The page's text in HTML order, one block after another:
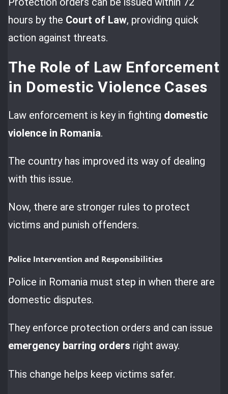
hours by the Court of Law, providing quick
action against threats.
The Role of Law Enforcement
in Domestic Violence Cases
Law enforcement is key in fighting domestic
violence in Romania.
The country has improved its way of dealing
with this issue.
Now, there are stronger rules to protect
victims and punish offenders.
Police Intervention and Responsibilities
Police in Romania must step in when there are
domestic disputes.
They enforce protection orders and can issue
emergency barring orders right away.
This change helps keep victims safer.